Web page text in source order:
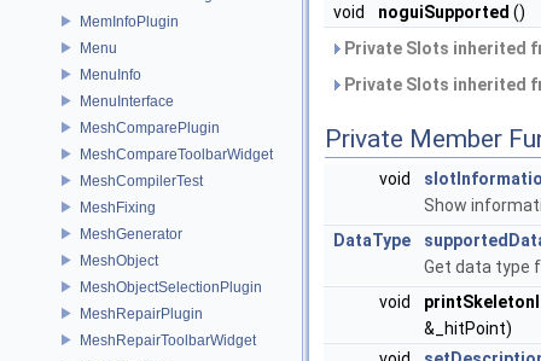
MemInfoPlugin
Menu
MenuInfo
MenuInterface
MeshComparePlugin
MeshCompareToolbarWidget
MeshCompilerTest
MeshFixing
MeshGenerator
MeshObject
MeshObjectSelectionPlugin
MeshRepairPlugin
MeshRepairToolbarWidget
void noguiSupported ()
Private Slots inherited
Private Slots inherited
Private Member
void
Show
DataType
Get data type
void
&_hitPoint)